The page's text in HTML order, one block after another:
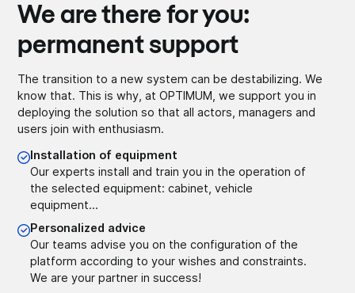
We are there for you:
permanent support
The transition to a new system can be destabilizing. We
know that. This is why, at OPTIMUM, we support you in
deploying the solution so that all actors, managers and
users join with enthusiasm.
Installation of equipment
Our experts install and train you in the operation of
the selected equipment: cabinet, vehicle
equipment...
Personalized advice
Our teams advise you on the configuration of the
platform according to your wishes and constraints.
We are your partner in success!